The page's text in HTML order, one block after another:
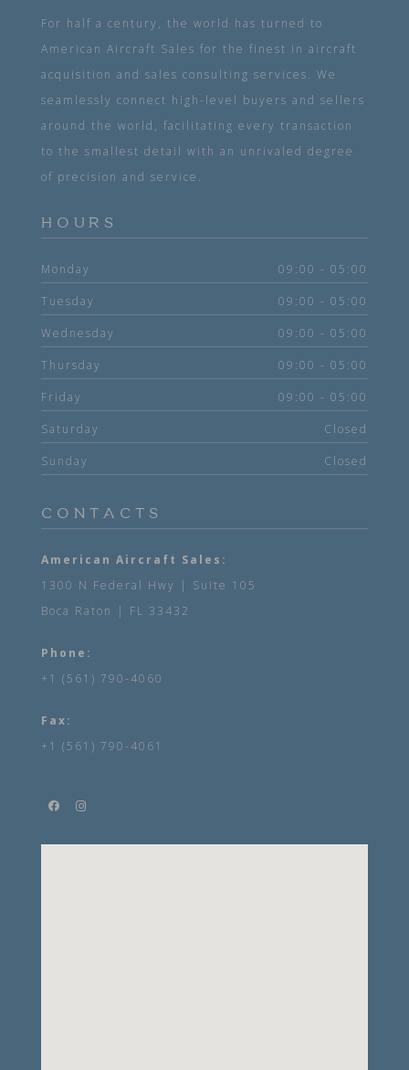
For half a century, the world has turned to
American Aircraft Sales for the finest in aircraft
acquisition and sales consulting services. We
seamlessly connect high-level buyers and sellers
around the world, facilitating every transaction
to the smallest detail with an unrivaled degree
of precision and service.
HOURS
Monday 09:00 - 05:00
Tuesday 09:00 - 05:00
Wednesday 09:00 - 05:00
Thursday 09:00 - 05:00
Friday 09:00 - 05:00
Saturday Closed
Sunday Closed
CONTACTS
American Aircraft Sales:
1300 N Federal Hwy | Suite 105
Boca Raton | FL 33432
Phone:
+1 (561) 790-4060
Fax:
+1 (561) 790-4061